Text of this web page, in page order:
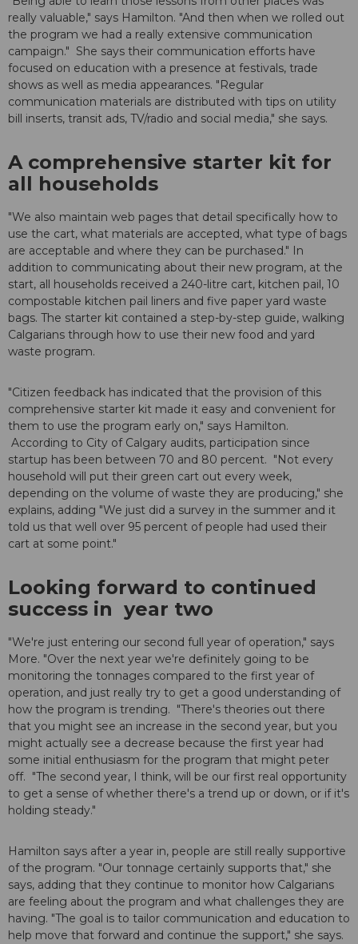
really valuable," says Hamilton. "And then when we rolled out
the program we had a really extensive communication
campaign." She says their communication efforts have
focused on education with a presence at festivals, trade
shows as well as media appearances. "Regular
communication materials are distributed with tips on utility
bill inserts, transit ads, TV/radio and social media," she says.
A comprehensive starter kit for
all households
"We also maintain web pages that detail specifically how to
use the cart, what materials are accepted, what type of bags
are acceptable and where they can be purchased." In
addition to communicating about their new program, at the
start, all households received a 240-litre cart, kitchen pail, 10
compostable kitchen pail liners and five paper yard waste
bags. The starter kit contained a step-by-step guide, walking
Calgarians through how to use their new food and yard
waste program.
"Citizen feedback has indicated that the provision of this
comprehensive starter kit made it easy and convenient for
them to use the program early on," says Hamilton.
According to City of Calgary audits, participation since
startup has been between 70 and 80 percent. "Not every
household will put their green cart out every week,
depending on the volume of waste they are producing," she
explains, adding "We just did a survey in the summer and it
told us that well over 95 percent of people had used their
cart at some point."
Looking forward to continued
success in year two
"We're just entering our second full year of operation," says
More. "Over the next year we're definitely going to be
monitoring the tonnages compared to the first year of
operation, and just really try to get a good understanding of
how the program is trending. "There's theories out there
that you might see an increase in the second year, but you
might actually see a decrease because the first year had
some initial enthusiasm for the program that might peter
off. "The second year, I think, will be our first real opportunity
to get a sense of whether there's a trend up or down, or if it's
holding steady."
Hamilton says after a year in, people are still really supportive
of the program. "Our tonnage certainly supports that," she
says, adding that they continue to monitor how Calgarians
are feeling about the program and what challenges they are
having. "The goal is to tailor communication and education to
help move that forward and continue the support," she says.